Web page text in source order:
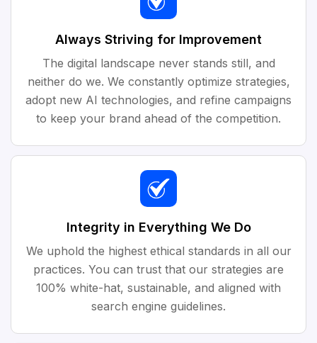
Always Striving for Improvement
The digital landscape never stands still, and
neither do we. We constantly optimize strategies,
adopt new AI technologies, and refine campaigns
to keep your brand ahead of the competition.
Integrity in Everything We Do
We uphold the highest ethical standards in all our
practices. You can trust that our strategies are
100% white-hat, sustainable, and aligned with
search engine guidelines.